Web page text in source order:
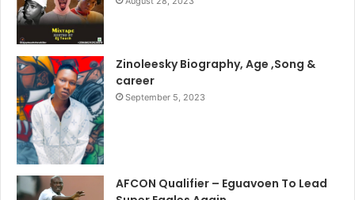
Zinoleesky Biography, Age ,Song &
career
September 5, 2023
AFCON Qualifier – Eguavoen To Lead